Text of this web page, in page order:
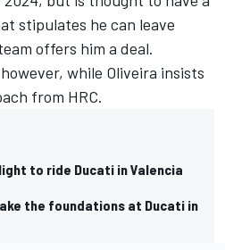
stipulates he can leave
offers him a deal.
while Oliveira insists
from HRC.
to ride Ducati in Valencia
the foundations at Ducati in